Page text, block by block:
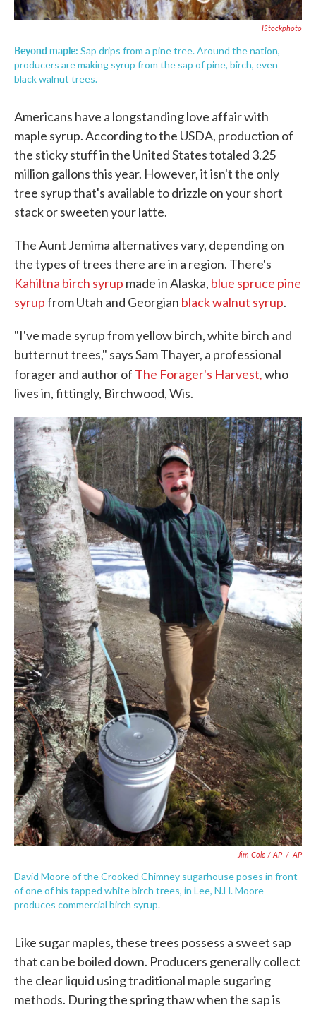
IStockphoto
Beyond maple: Sap drips from a pine tree. Around the nation,
producers are making syrup from the sap of pine, birch, even
black walnut trees.
Americans have a longstanding love affair with
maple syrup. According to the USDA, production of
the sticky stuff in the United States totaled 3.25
million gallons this year. However, it isn't the only
tree syrup that's available to drizzle on your short
stack or sweeten your latte.
The Aunt Jemima alternatives vary, depending on
the types of trees there are in a region. There's
Kahiltna birch syrup made in Alaska, blue spruce pine
syrupfrom Utah and Georgian black walnut syrup.
"I've made syrup from yellow birch, white birch and
butternut trees," says Sam Thayer, a professional
forager and author of The Forager's Harvest,who
lives in, fittingly, Birchwood, Wis.
Jim Cole / AP / AP
David Moore of the Crooked Chimney sugarhouse poses in front
of one of his tapped white birch trees, in Lee, N.H. Moore
produces commercial birch syrup.
Like sugar maples, these trees possess a sweet sap
that can be boiled down. Producers generally collect
the clear liquid using traditional maple sugaring
methods. During the spring thaw when the sap is